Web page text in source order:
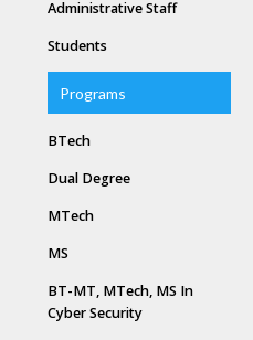
Administrative Staff
Students
Programs
BTech
Dual Degree
MTech
MS
BT-MT, MTech, MS In
Cyber Security